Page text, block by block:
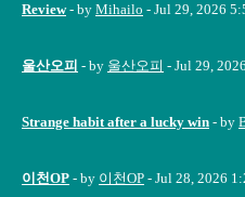
Review - by Mihailo - Jul 29, 2026
울산오피 - by 울산오피 - Jul 29,
Strange habit after a lucky win - by
이천OP - by 이천OP - Jul 28, 2026